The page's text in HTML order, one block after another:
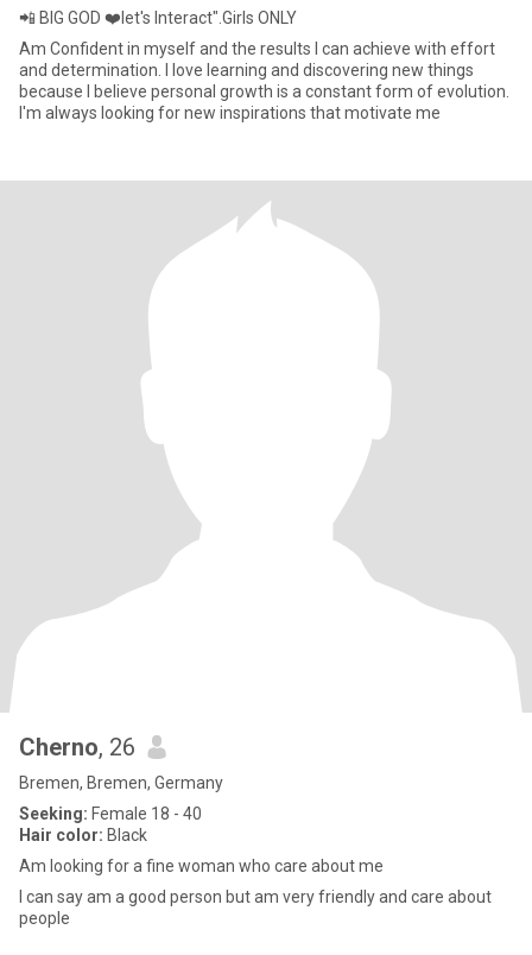
📲 BIG GOD ❤️let's Interact".Girls ONLY
Am Confident in myself and the results I can achieve with effort
and determination. I love learning and discovering new things
because I believe personal growth is a constant form of evolution.
I'm always looking for new inspirations that motivate me
Cherno, 26
Bremen, Bremen, Germany
Seeking: Female 18 - 40
Hair color: Black
Am looking for a fine woman who care about me
I can say am a good person but am very friendly and care about
people